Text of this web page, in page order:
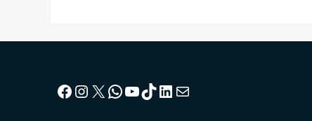
Facebook
Instagram
X WhatsApp
YouTube
TikTok
LinkedIn
Mail